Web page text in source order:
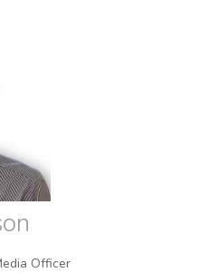
Officer